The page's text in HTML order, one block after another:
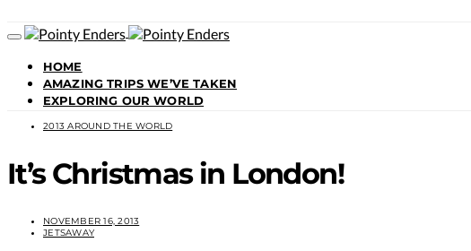
HOME
AMAZING TRIPS WE’VE TAKEN
EXPLORING OUR WORLD
2013 AROUND THE WORLD
It’s Christmas in London!
NOVEMBER 16, 2013
JETSAWAY